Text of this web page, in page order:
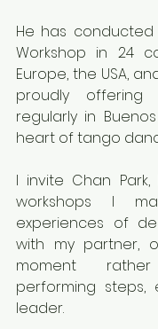
He has
Workshop in 24
Europe, the USA,
proudly offering
regularly in
heart of tango
I invite Chan
workshops I
experiences of
with my partner,
moment
performing steps,
leader.